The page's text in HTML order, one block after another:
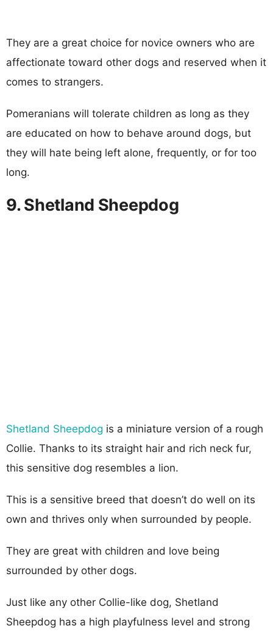
They are a great choice for novice owners who are
affectionate toward other dogs and reserved when it
comes to strangers.
Pomeranians will tolerate children as long as they
are educated on how to behave around dogs, but
they will hate being left alone, frequently, or for too
long.
9. Shetland Sheepdog
Shetland Sheepdog is a miniature version of a rough
Collie. Thanks to its straight hair and rich neck fur,
this sensitive dog resembles a lion.
This is a sensitive breed that doesn’t do well on its
own and thrives only when surrounded by people.
They are great with children and love being
surrounded by other dogs.
Just like any other Collie-like dog, Shetland
Sheepdog has a high playfulness level and strong